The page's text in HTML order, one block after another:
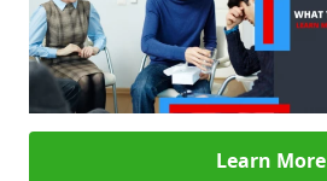
Learn More